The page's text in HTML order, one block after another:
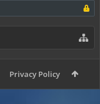
Privacy Policy